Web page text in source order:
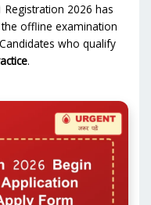
Registration 2026 has
offline examination
who qualify
.